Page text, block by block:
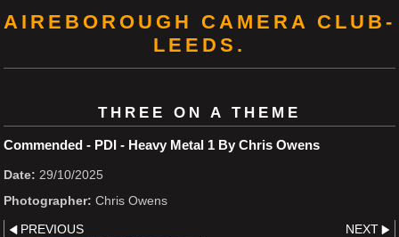
AIREBOROUGH CAMERA CLUB-
LEEDS.
THREE ON A THEME
Commended - PDI - Heavy Metal 1 By Chris Owens
Date: 29/10/2025
Photographer: Chris Owens
PREVIOUS NEXT